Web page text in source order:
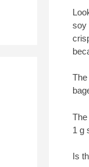
soy
The
1 g
Is